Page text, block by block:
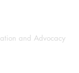
and Advocacy